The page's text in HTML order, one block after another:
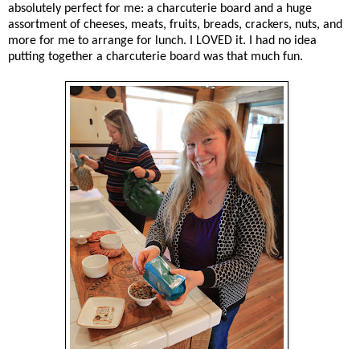
absolutely perfect for me: a charcuterie board and a huge
assortment of cheeses, meats, fruits, breads, crackers, nuts, and
more for me to arrange for lunch. I LOVED it. I had no idea
putting together a charcuterie board was that much fun.